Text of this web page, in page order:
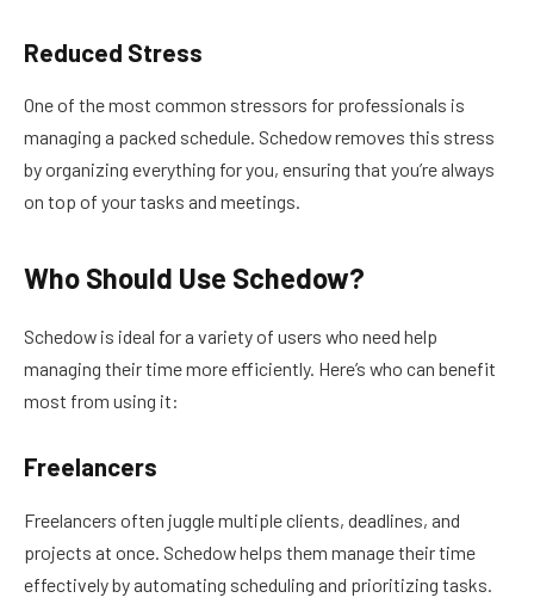
Reduced Stress
One of the most common stressors for professionals is
managing a packed schedule. Schedow removes this stress
by organizing everything for you, ensuring that you’re always
on top of your tasks and meetings.
Who Should Use Schedow?
Schedow is ideal for a variety of users who need help
managing their time more efficiently. Here’s who can benefit
most from using it:
Freelancers
Freelancers often juggle multiple clients, deadlines, and
projects at once. Schedow helps them manage their time
effectively by automating scheduling and prioritizing tasks.